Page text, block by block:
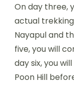
On day three,
actual
Nayapul and
five, you will
day six, you
Poon Hill